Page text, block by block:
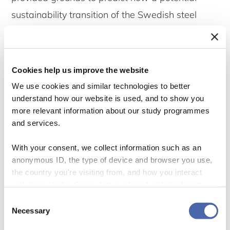
Cookies help us improve the website
We use cookies and similar technologies to better
understand how our website is used, and to show you
more relevant information about our study programmes
and services.
With your consent, we collect information such as an
anonymous ID, the type of device and browser you use,
the country you're visiting from, and how you interact
- and you can withdraw your consent at any time using
Selection
Necessary
sustainability transition of the Swedish steel
incumbent and the new entrant are in
accelerating it.
In the first part of the analysis, the DC
perspective was applied to the respective
the DCs of learning, financing and organizational
restructuring to prepare for the transition. The
introduce the technology, and H2 Green Steel